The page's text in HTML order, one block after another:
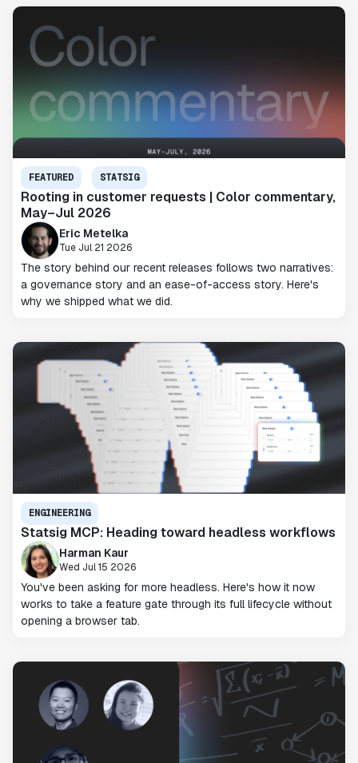
FEATURED STATSIG
Rooting in customer requests | Color commentary,
May–Jul 2026
Eric Metelka
Tue Jul 21 2026
The story behind our recent releases follows two narratives:
a governance story and an ease-of-access story. Here's
why we shipped what we did.
ENGINEERING
Statsig MCP: Heading toward headless workflows
Harman Kaur
Wed Jul 15 2026
You've been asking for more headless. Here's how it now
works to take a feature gate through its full lifecycle without
opening a browser tab.